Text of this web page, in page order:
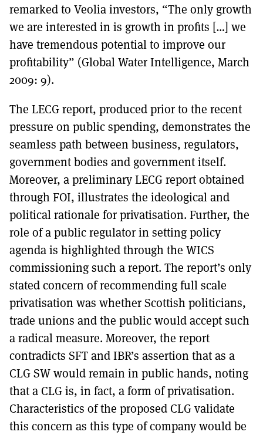
remarked to Veolia investors, “The only growth
we are interested in is growth in profits […] we
have tremendous potential to improve our
profitability” (Global Water Intelligence, March
2009: 9).
The LECG report, produced prior to the recent
pressure on public spending, demonstrates the
seamless path between business, regulators,
government bodies and government itself.
Moreover, a preliminary LECG report obtained
through FOI, illustrates the ideological and
political rationale for privatisation. Further, the
role of a public regulator in setting policy
agenda is highlighted through the WICS
commissioning such a report. The report’s only
stated concern of recommending full scale
privatisation was whether Scottish politicians,
trade unions and the public would accept such
a radical measure. Moreover, the report
contradicts SFT and IBR’s assertion that as a
CLG SW would remain in public hands, noting
that a CLG is, in fact, a form of privatisation.
Characteristics of the proposed CLG validate
this concern as this type of company would be